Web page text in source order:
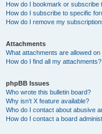
How do I bookmark or subscribe
How do I subscribe to specific
How do I remove my
Attachments
What attachments are allowed
How do I find all my attachments?
phpBB Issues
Who wrote this bulletin board?
Why isn’t X feature available?
Who do I contact about abusive
How do I contact a board